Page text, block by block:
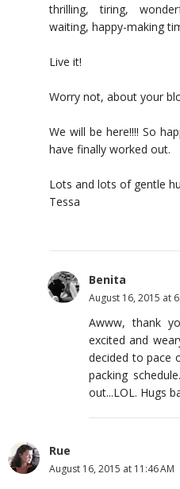
thrilling, tiring,
waiting, happy-making
Live it!
Worry not, about your
We will be here!!!! So
have finally worked out.
Lots and lots of gentle
Tessa
Benita
August 16, 2015 at
Awww, thank
excited and
decided to pace
packing
out...LOL. Hugs
Rue
August 16, 2015 at 11:46 AM